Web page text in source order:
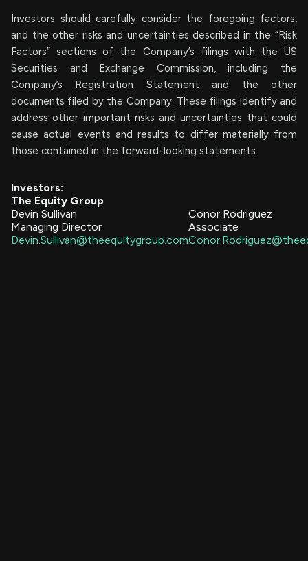
Investors should carefully consider the foregoing factors,
and the other risks and uncertainties described in the “Risk
Factors” sections of the Company’s filings with the US
Securities and Exchange Commission, including the
Company’s Registration Statement and the other
documents filed by the Company. These filings identify and
address other important risks and uncertainties that could
cause actual events and results to differ materially from
those contained in the forward-looking statements.
Investors:
The Equity Group
Devin Sullivan
Managing Director
Devin.Sullivan@theequitygroup.com
Conor Rodriguez
Associate